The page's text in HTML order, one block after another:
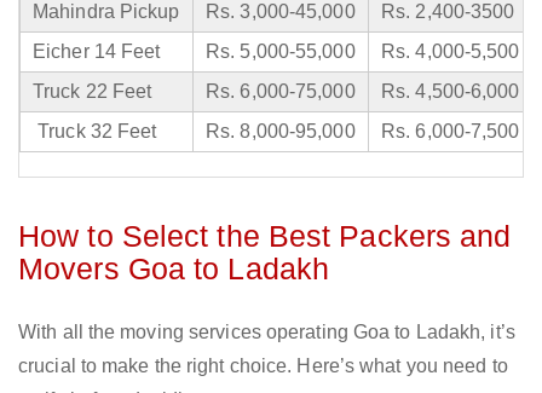
Mahindra Pickup Rs. 3,000-45,000
Rs. 2,400-3500
Eicher 14 Feet
Rs. 5,000-55,000
Rs. 4,000-5,500
Truck 22 Feet
Rs. 6,000-75,000
Rs. 4,500-6,000
Truck 32 Feet
Rs. 8,000-95,000 Rs. 6,000-7,500
How to Select the Best Packers and
Movers Goa to Ladakh
With all the moving services operating Goa to Ladakh, it’s
crucial to make the right choice. Here’s what you need to